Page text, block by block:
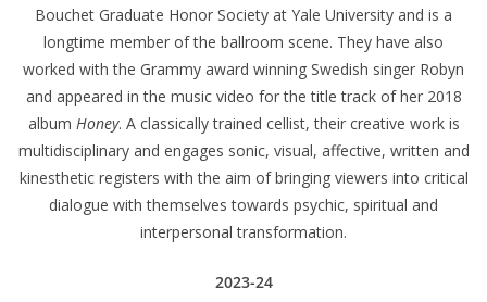
Bouchet Graduate Honor Society at Yale University and is a
longtime member of the ballroom scene. They have also
worked with the Grammy award winning Swedish singer Robyn
and appeared in the music video for the title track of her 2018
album Honey. A classically trained cellist, their creative work is
multidisciplinary and engages sonic, visual, affective, written and
kinesthetic registers with the aim of bringing viewers into critical
dialogue with themselves towards psychic, spiritual and
interpersonal transformation.
2023-24